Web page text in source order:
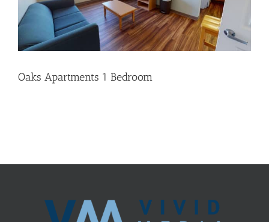
Oaks Apartments 1 Bedroom